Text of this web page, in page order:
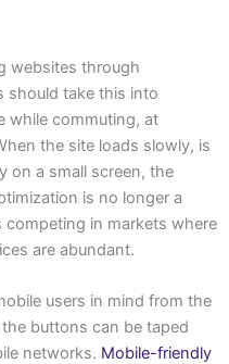
websites through
should take this into
while commuting, at
the site loads slowly, is
on a small screen, the
is no longer a
in markets where
are abundant.
users in mind from the
buttons can be taped
networks. Mobile-friendly